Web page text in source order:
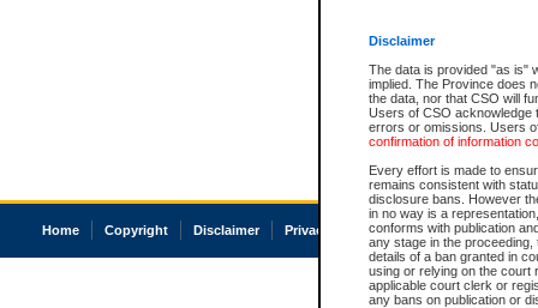
Disclaimer
The data is provided "as is"
implied. The Province does
the data, nor that CSO will
Users of CSO acknowledge
errors or omissions. Users
confirmation of information
Every effort is made to
remains consistent with
disclosure bans. However
in no way is a
conforms with publication
any stage in the
details of a ban granted in
using or relying on the court
applicable court clerk or
any bans on publication or
Home Copyright Disclaimer Privacy Accessibility